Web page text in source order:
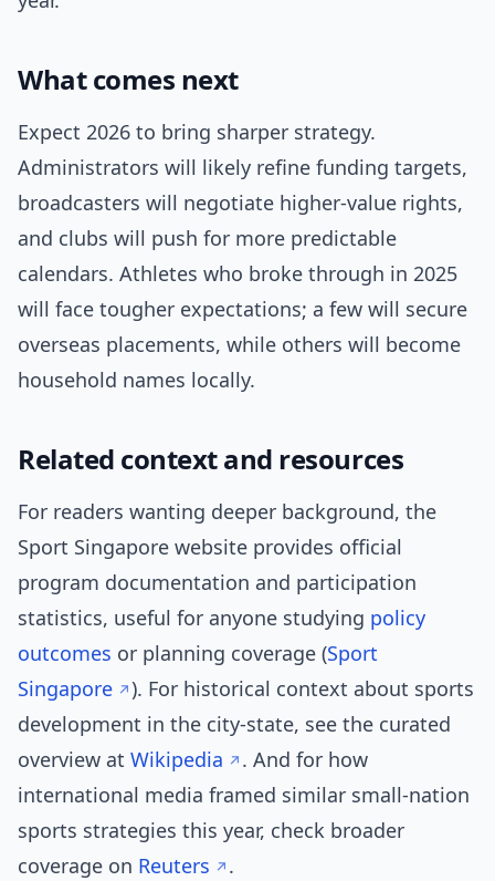
What comes next
Expect 2026 to bring sharper strategy.
Administrators will likely refine funding targets,
broadcasters will negotiate higher-value rights,
and clubs will push for more predictable
calendars. Athletes who broke through in 2025
will face tougher expectations; a few will secure
overseas placements, while others will become
household names locally.
Related context and resources
For readers wanting deeper background, the
Sport Singapore website provides official
program documentation and participation
statistics, useful for anyone studying policy
outcomes or planning coverage (Sport
Singapore
). For historical context about sports
development in the city-state, see the curated
overview at Wikipedia
. And for how
international media framed similar small-nation
sports strategies this year, check broader
coverage on Reuters .